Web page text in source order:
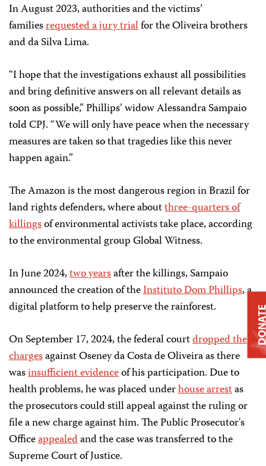
In August 2023, authorities and the victims’
familiesrequested a jury trialfor the Oliveira brothers
and da Silva Lima.
“I hope that the investigations exhaust all possibilities
and bring definitive answers on all relevant details as
soon as possible,” Phillips’ widow Alessandra Sampaio
told CPJ. “We will only have peace when the necessary
measures are taken so that tragedies like this never
happen again.”
The Amazon is the most dangerous region in Brazil for
land rights defenders, where aboutthree-quarters of
killingsof environmental activists take place, according
to the environmental group Global Witness.
In June 2024,two yearsafter the killings, Sampaio
announced the creation of theInstituto Dom Phillips, a
digital platform to help preserve the rainforest.
On September 17, 2024, the federal courtdropped the
chargesagainst Oseney da Costa de Oliveira as there
wasinsufficient evidenceof his participation. Due to
health problems, he was placed underhouse arrestas
the prosecutors could still appeal against the ruling or
file a new charge against him. The Public Prosecutor's
Officeappealedand the case was transferred to the
Supreme Court of Justice.